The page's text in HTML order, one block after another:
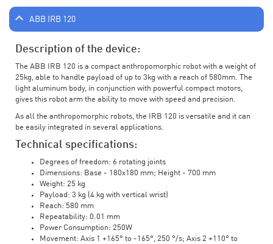
ABB IRB 120
Description of the device:
The ABB IRB 120 is a compact anthropomorphic robot with a weight of
25kg, able to handle payload of up to 3kg with a reach of 580mm. The
light aluminum body, in conjunction with powerful compact motors,
gives this robot arm the ability to move with speed and precision.
As all the anthropomorphic robots, the IRB 120 is versatile and it can
be easily integrated in several applications.
Technical specifications:
Degrees of freedom: 6 rotating joints
Dimensions: Base - 180x180 mm; Height - 700 mm
Weight: 25 kg
Payload: 3 kg (4 kg with vertical wrist)
Reach: 580 mm
Repeatability: 0.01 mm
Power Consumption: 250W
Movement: Axis 1 +165° to -165°, 250 °/s; Axis 2 +110° to